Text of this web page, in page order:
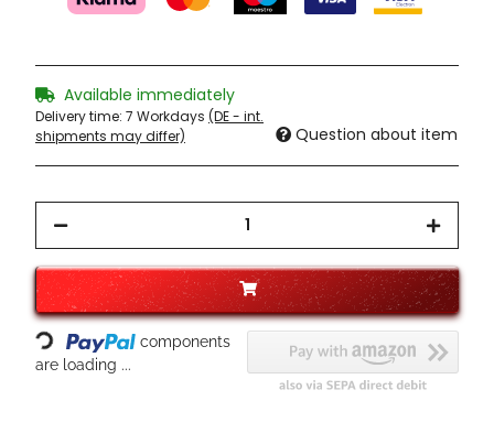
Available immediately
Delivery time: 7 Workdays (DE - int.
shipments may differ)
Question about item
Loading...
components
are loading ...